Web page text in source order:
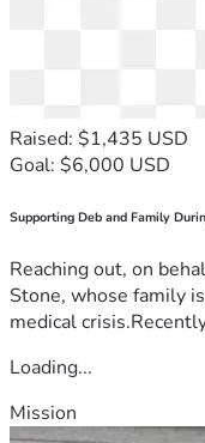
Raised: $1,435 USD
Goal: $6,000 USD
Supporting Deb and Family
Reaching out, on
Stone, whose family
medical
Loading...
Mission